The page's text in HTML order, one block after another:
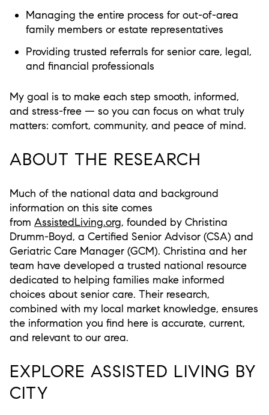
Managing the entire process for out-of-area
family members or estate representatives
Providing trusted referrals for senior care, legal,
and financial professionals
My goal is to make each step smooth, informed,
and stress-free — so you can focus on what truly
matters: comfort, community, and peace of mind.
ABOUT THE RESEARCH
Much of the national data and background
information on this site comes
from AssistedLiving.org, founded by Christina
Drumm-Boyd, a Certified Senior Advisor (CSA) and
Geriatric Care Manager (GCM). Christina and her
team have developed a trusted national resource
dedicated to helping families make informed
choices about senior care. Their research,
combined with my local market knowledge, ensures
the information you find here is accurate, current,
and relevant to our area.
EXPLORE ASSISTED LIVING BY
CITY